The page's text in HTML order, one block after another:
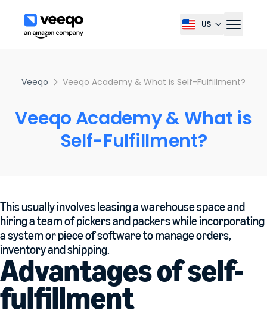
Select country, current
US
Veeqo Veeqo Academy & What is Self-Fulfillment?
Veeqo Academy & What is
Self-Fulfillment?
This usually involves leasing a warehouse space and
hiring a team of pickers and packers while incorporating
a system or piece of software to manage orders,
inventory and shipping.
Advantages of self-
fulfillment